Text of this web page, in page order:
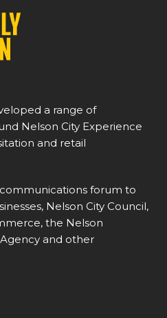
a range of
Nelson City Experience
and retail
forum to
Nelson City Council,
the Nelson
and other